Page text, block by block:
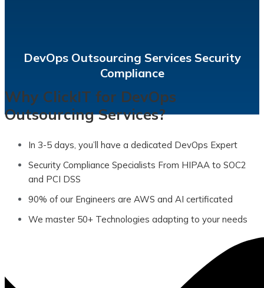
DevOps Outsourcing Services Security
Compliance
Why ClickIT for DevOps
Outsourcing Services?
In 3-5 days, you’ll have a dedicated DevOps Expert
Security Compliance Specialists From HIPAA to SOC2
and PCI DSS
90% of our Engineers are AWS and AI certificated
We master 50+ Technologies adapting to your needs